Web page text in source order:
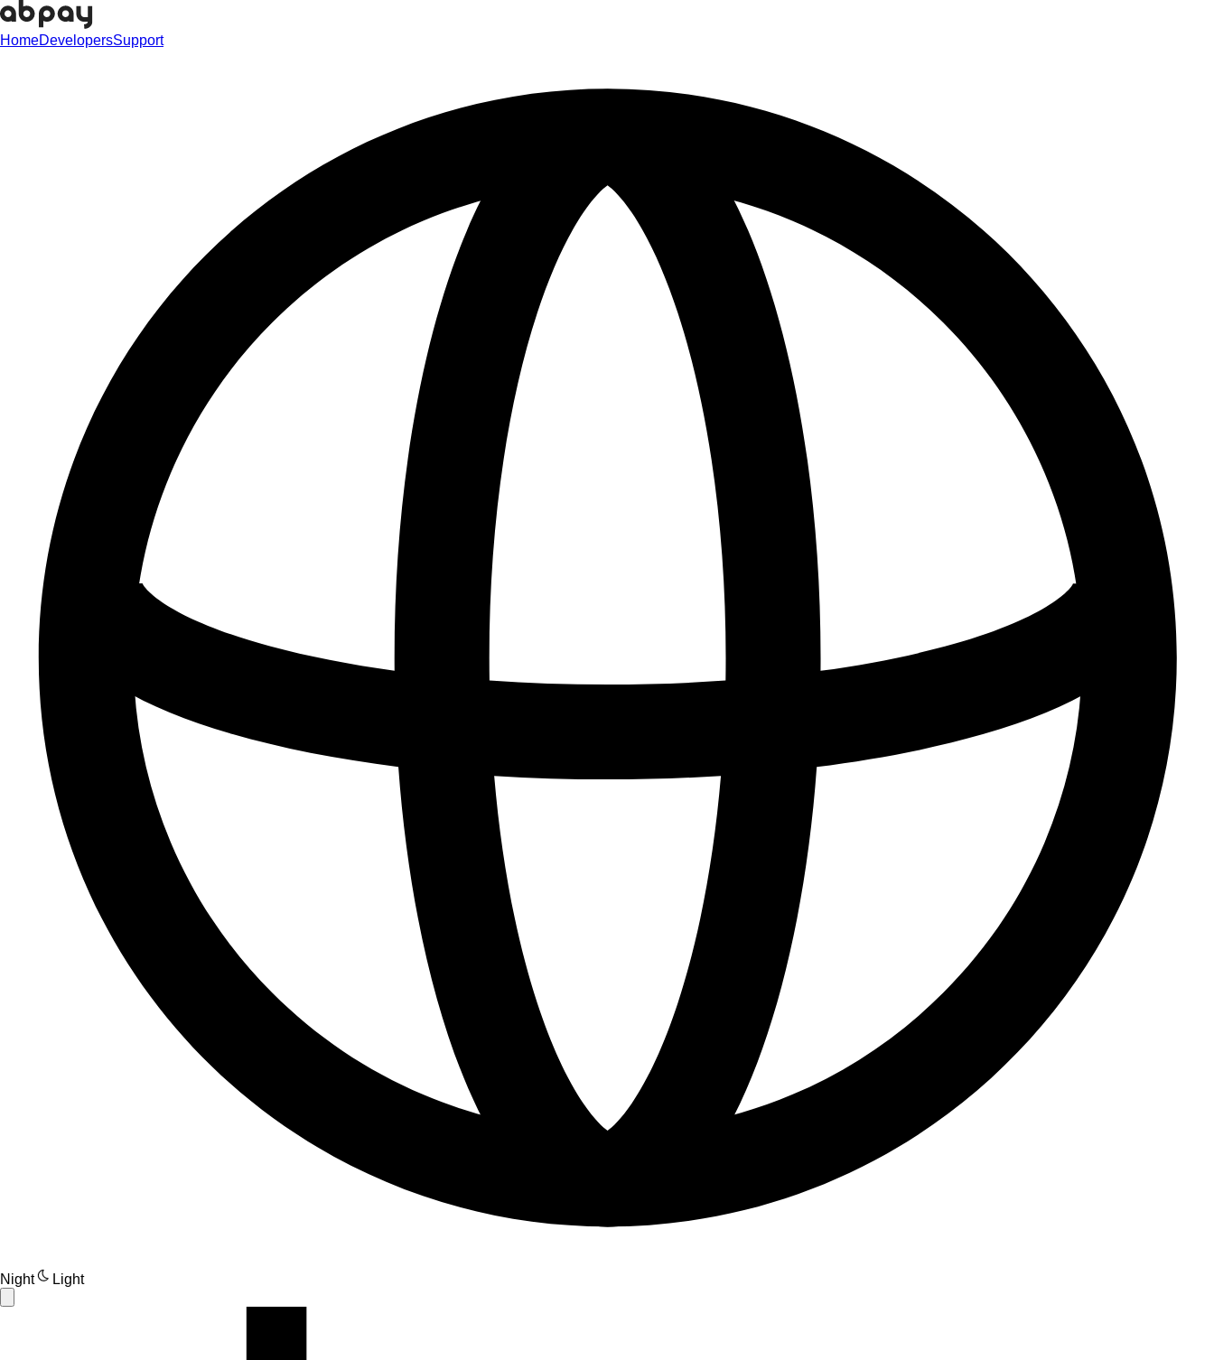
HomeDevelopersSupport
Night Light